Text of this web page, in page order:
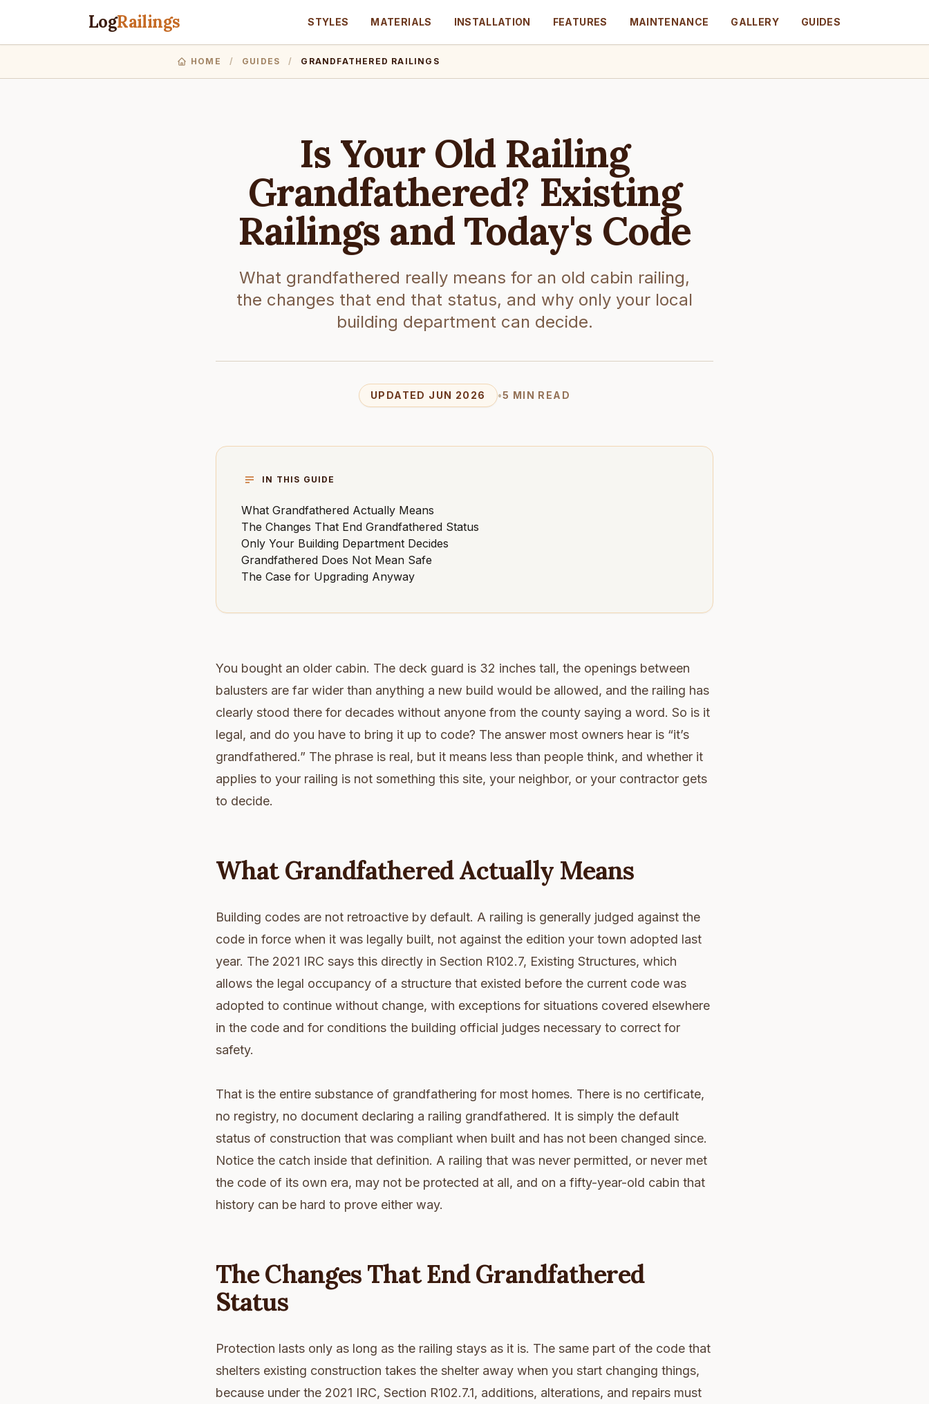
LogRailings STYLES MATERIALS INSTALLATION FEATURES MAINTENANCE GALLERY GUIDES
HOME / GUIDES / GRANDFATHERED RAILINGS
Is Your Old Railing
Grandfathered? Existing
Railings and Today's Code
What grandfathered really means for an old cabin railing,
the changes that end that status, and why only your local
building department can decide.
UPDATED JUN 2026 •5 MIN READ
IN THIS GUIDE
What Grandfathered Actually Means
The Changes That End Grandfathered Status
Only Your Building Department Decides
Grandfathered Does Not Mean Safe
The Case for Upgrading Anyway
You bought an older cabin. The deck guard is 32 inches tall, the openings between
balusters are far wider than anything a new build would be allowed, and the railing has
clearly stood there for decades without anyone from the county saying a word. So is it
legal, and do you have to bring it up to code? The answer most owners hear is “it’s
grandfathered.” The phrase is real, but it means less than people think, and whether it
applies to your railing is not something this site, your neighbor, or your contractor gets
to decide.
What Grandfathered Actually Means
Building codes are not retroactive by default. A railing is generally judged against the
code in force when it was legally built, not against the edition your town adopted last
year. The 2021 IRC says this directly in Section R102.7, Existing Structures, which
allows the legal occupancy of a structure that existed before the current code was
adopted to continue without change, with exceptions for situations covered elsewhere
in the code and for conditions the building official judges necessary to correct for
safety.
That is the entire substance of grandfathering for most homes. There is no certificate,
no registry, no document declaring a railing grandfathered. It is simply the default
status of construction that was compliant when built and has not been changed since.
Notice the catch inside that definition. A railing that was never permitted, or never met
the code of its own era, may not be protected at all, and on a fifty-year-old cabin that
history can be hard to prove either way.
The Changes That End Grandfathered
Status
Protection lasts only as long as the railing stays as it is. The same part of the code that
shelters existing construction takes the shelter away when you start changing things,
because under the 2021 IRC, Section R102.7.1, additions, alterations, and repairs must